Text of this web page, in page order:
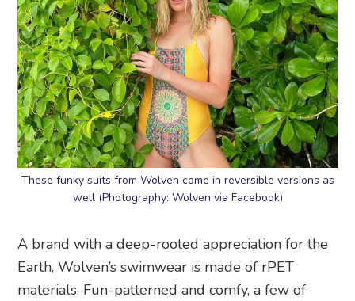
These funky suits from Wolven come in reversible versions as
well (Photography: Wolven via Facebook)
A brand with a deep-rooted appreciation for the
Earth, Wolven’s swimwear is made of rPET
materials. Fun-patterned and comfy, a few of